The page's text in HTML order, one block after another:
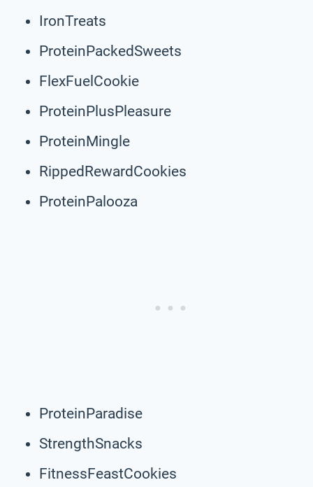
IronTreats
ProteinPackedSweets
FlexFuelCookie
ProteinPlusPleasure
ProteinMingle
RippedRewardCookies
ProteinPalooza
ProteinParadise
StrengthSnacks
FitnessFeastCookies